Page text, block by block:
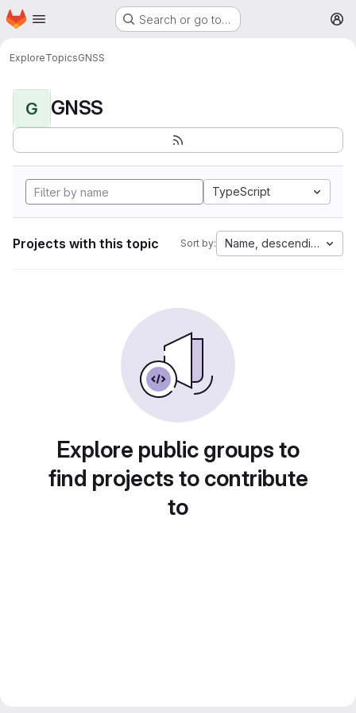
Skip to main content
Homepage Search or go to…
ExploreTopicsGNSS
G GNSS
TypeScript
Projects with this topic Sort by: Name, descending
Explore public groups to
find projects to contribute
to